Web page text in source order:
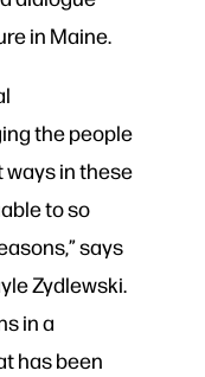
in Maine.
the people
ways in these
to so
says
Zydlewski.
in a
has been